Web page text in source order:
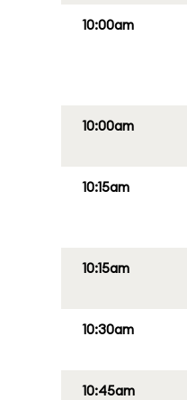
10:00am
10:00am
10:15am
10:15am
10:30am
10:45am